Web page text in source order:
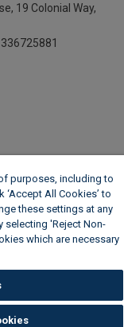
19 Colonial Way,
purposes, including to
All Cookies’ to
these settings at any
selecting 'Reject Non-
which are necessary